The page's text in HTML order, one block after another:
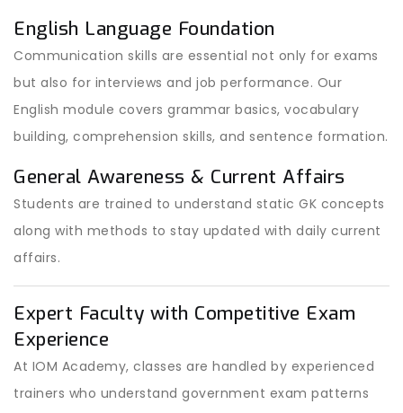
English Language Foundation
Communication skills are essential not only for exams
but also for interviews and job performance. Our
English module covers grammar basics, vocabulary
building, comprehension skills, and sentence formation.
General Awareness & Current Affairs
Students are trained to understand static GK concepts
along with methods to stay updated with daily current
affairs.
Expert Faculty with Competitive Exam
Experience
At IOM Academy, classes are handled by experienced
trainers who understand government exam patterns